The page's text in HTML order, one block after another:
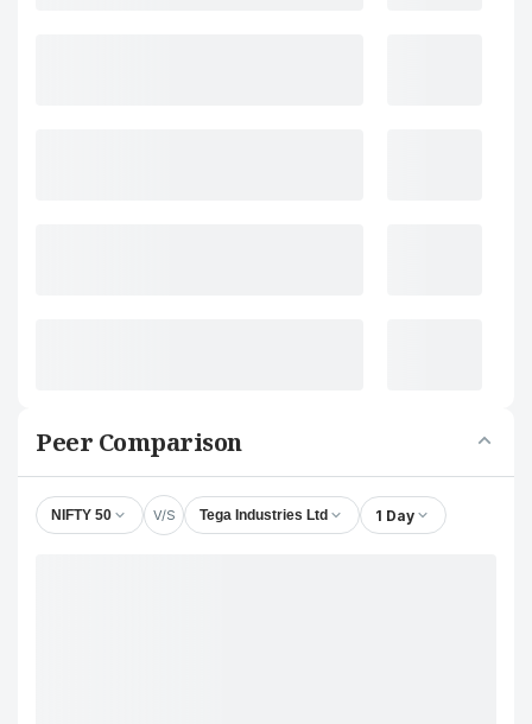
Peer Comparison
NIFTY 50 V/S Tega Industries Ltd 1 Day